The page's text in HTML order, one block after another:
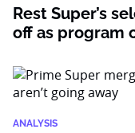
Rest Super’s
off as program
ANALYSIS